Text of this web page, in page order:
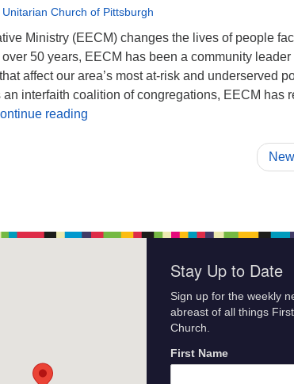
Unitarian Church of Pittsburgh
Ministry (EECM) changes the lives of people
50 years, EECM has been a community leader
affect our area’s most at-risk and underserved
interfaith coalition of congregations, EECM has
reading
Stay Up to Date
Sign up for the weekly
abreast of all things
Church.
First Name